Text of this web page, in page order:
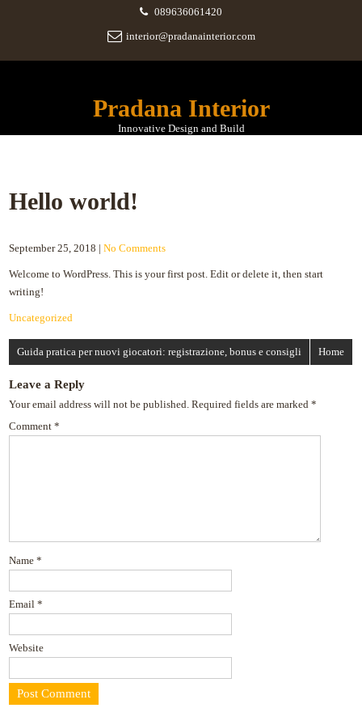
089636061420
interior@pradanainterior.com
Pradana Interior
Innovative Design and Build
Hello world!
September 25, 2018 |No Comments
Welcome to WordPress. This is your first post. Edit or delete it, then start
writing!
Uncategorized
Post
navigation
Guida pratica per nuovi giocatori: registrazione, bonus e consigli Home
Leave a Reply
Your email address will not be published. Required fields are marked*
Comment*
Name*
Email*
Website